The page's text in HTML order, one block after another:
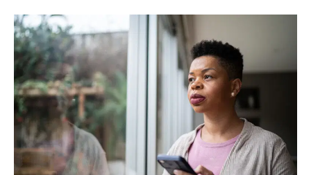
EVENTS
VIDEOS
BE EXTRAS